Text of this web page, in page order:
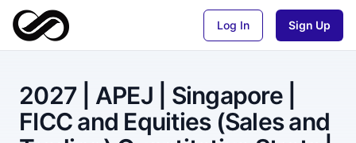
Log In Sign Up
2027 | APEJ | Singapore |
FICC and Equities (Sales and